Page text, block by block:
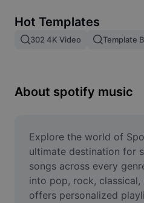
Image merge
Resize Image
Meme Generator
AI Text Remover
AI People Remover
Hot Templates
302 4K Video Template
About spotify music
Explore the world of
ultimate destination for
songs across every
into pop, rock,
offers personalized